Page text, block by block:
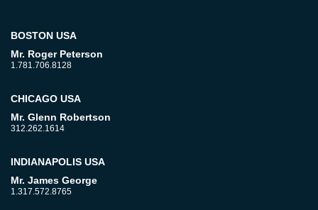
BOSTON USA
Mr. Roger Peterson
1.781.706.8128
CHICAGO USA
Mr. Glenn Robertson
312.262.1614
INDIANAPOLIS USA
Mr. James George
1.317.572.8765